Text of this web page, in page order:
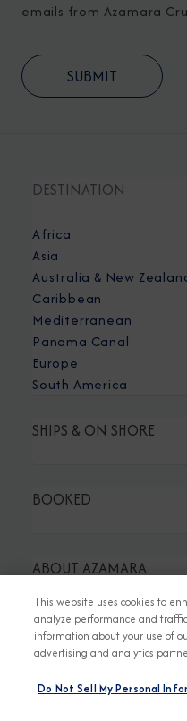
emails from Azamara
DESTINATION
Africa
Asia
Australia & New
Caribbean
Mediterranean
Panama Canal
Europe
South America
SHIPS & ON SHORE
BOOKED
ABOUT AZAMARA
TRAVEL AGENT LINKS
This website uses cookies to
analyze performance and
information about your use of
advertising and analytics
Do Not Sell My Personal